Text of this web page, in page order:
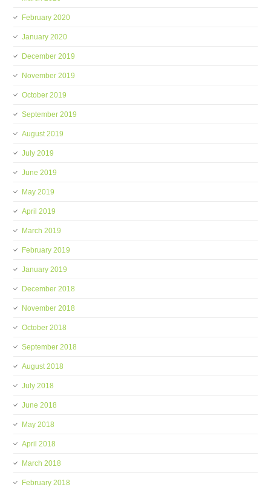
February 2020
January 2020
December 2019
November 2019
October 2019
September 2019
August 2019
July 2019
June 2019
May 2019
April 2019
March 2019
February 2019
January 2019
December 2018
November 2018
October 2018
September 2018
August 2018
July 2018
June 2018
May 2018
April 2018
March 2018
February 2018